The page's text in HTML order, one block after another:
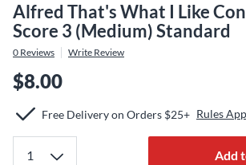
Alfred That's What I Like
Score 3 (Medium) Standard
0 Reviews Write Review
$8.00
Free Delivery on Orders $25+ Rules
Add